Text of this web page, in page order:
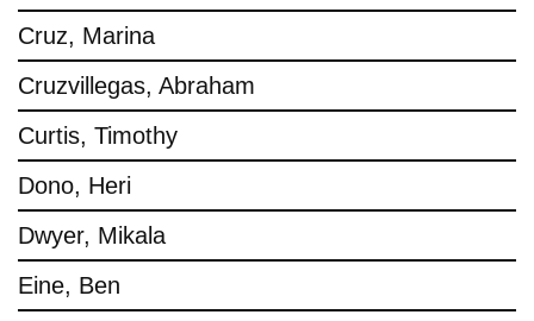
Cruz, Marina
Cruzvillegas, Abraham
Curtis, Timothy
Dono, Heri
Dwyer, Mikala
Eine, Ben